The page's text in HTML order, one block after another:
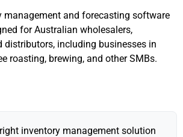
management and forecasting software
for Australian wholesalers,
distributors, including businesses in
roasting, brewing, and other SMBs.
inventory management solution